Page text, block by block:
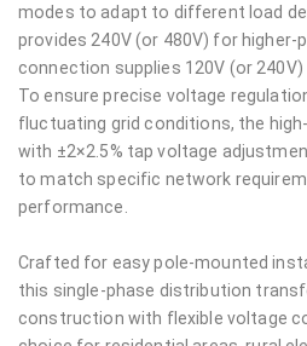
modes to adapt to different load
provides 240V (or 480V) for
connection supplies 120V (or
To ensure precise voltage
fluctuating grid conditions, the
with ±2×2.5% tap voltage
to match specific network
performance.
Crafted for easy pole-mounted
this single-phase distribution
construction with flexible voltage